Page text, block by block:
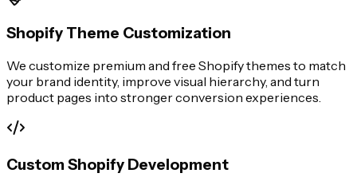
Shopify Theme Customization
We customize premium and free Shopify themes to match
your brand identity, improve visual hierarchy, and turn
product pages into stronger conversion experiences.
Custom Shopify Development